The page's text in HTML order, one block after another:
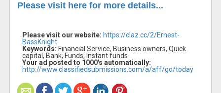
Please visit here for more details...
Please visit our website: https://claz.cc/2/Ernest-
BassKnight
Keywords: Financial Service, Business owners, Quick
capital, Bank, Funds, Instant funds
Your ad posted to 1000's automatically:
http://www.classifiedsubmissions.com/a/aff/go/today